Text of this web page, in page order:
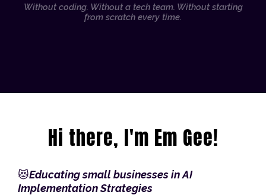
Without coding. Without a tech team. Without starting
from scratch every time.
Hi there, I'm Em Gee!
😻Educating small businesses in AI
Implementation Strategies